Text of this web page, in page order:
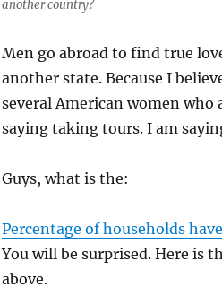
another country?
Men go abroad to find true
another state. Because I
several American women who
saying taking tours. I am
Guys, what is the:
Percentage of households
You will be surprised. Here is
above.